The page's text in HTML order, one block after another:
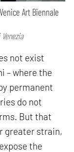
Art Biennale
not exist
– where the
permanent
do not
But that
greater strain,
the